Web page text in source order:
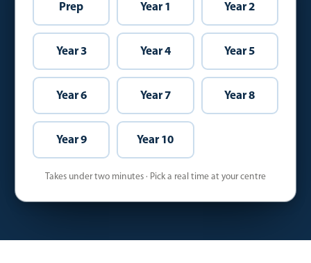
Prep Year 1 Year 2
Year 3 Year 4 Year 5
Year 6 Year 7 Year 8
Year 9 Year 10
Takes under two minutes · Pick a real time at your centre